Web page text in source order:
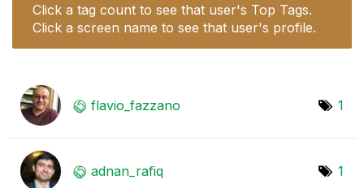
Click a tag count to see that user's Top Tags.
Click a screen name to see that user's profile.
flavio_fazzano 1
adnan_rafiq 1